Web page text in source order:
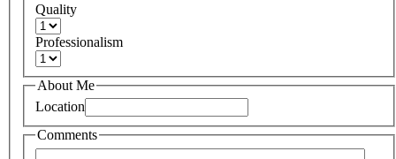
Quality
Professionalism
About Me
Location
Comments